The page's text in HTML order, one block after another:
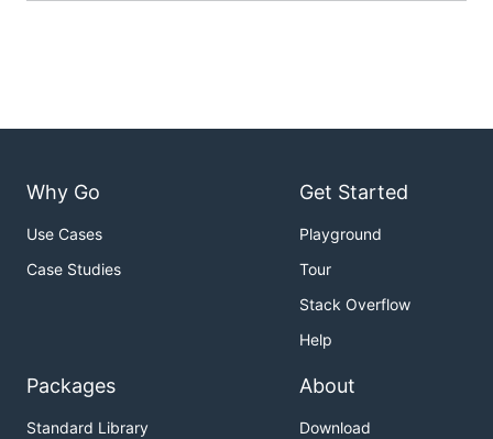
Why Go
Use Cases
Case Studies
Get Started
Playground
Tour
Stack Overflow
Help
Packages
Standard Library
About
Download